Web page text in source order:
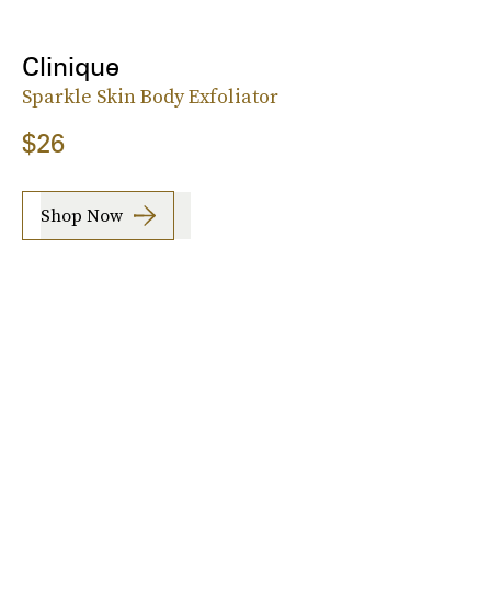
Clinique
Sparkle Skin Body Exfoliator
$26
Shop Now